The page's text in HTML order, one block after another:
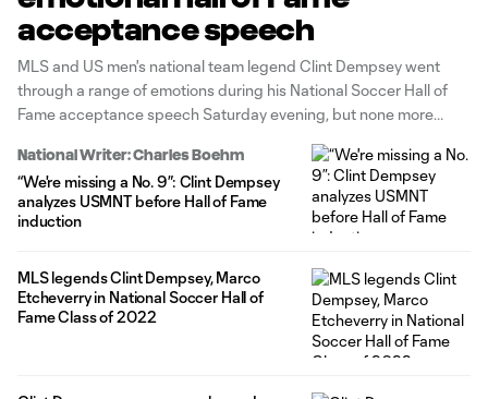
acceptance speech
MLS and US men's national team legend Clint Dempsey went
through a range of emotions during his National Soccer Hall of
Fame acceptance speech Saturday evening, but none more
sacrifices they made.
National Writer: Charles Boehm
“We're missing a No. 9”: Clint Dempsey
analyzes USMNT before Hall of Fame
induction
MLS legends Clint Dempsey, Marco
Etcheverry in National Soccer Hall of
Fame Class of 2022